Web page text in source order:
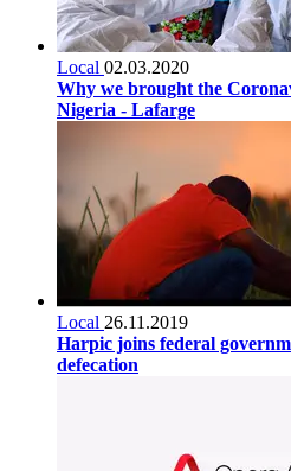
Local 02.03.2020
Why we brought the
Nigeria - Lafarge
Local 26.11.2019
Harpic joins federal
defecation